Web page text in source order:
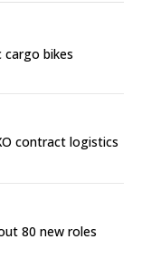
cargo bikes
contract logistics
80 new roles